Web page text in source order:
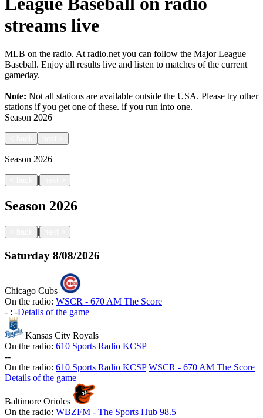
streams live
MLB on the radio. At radio.net you can follow the Major League
Baseball. Enjoy all results live and listen to matches of the current
gameday.
Note: Not all stations are available outside the USA. Please try other
stations if you get one of these. if you run into one.
Season 2026
Season 2026
|
Season 2026
|
Saturday 8/08/2026
Chicago Cubs
On the radio: WSCR - 670 AM The Score
- : -Details of the game
Kansas City Royals
On the radio: 610 Sports Radio KCSP
--
On the radio: 610 Sports Radio KCSP WSCR - 670 AM The Score
Details of the game
Baltimore Orioles
On the radio: WBZFM - The Sports Hub 98.5